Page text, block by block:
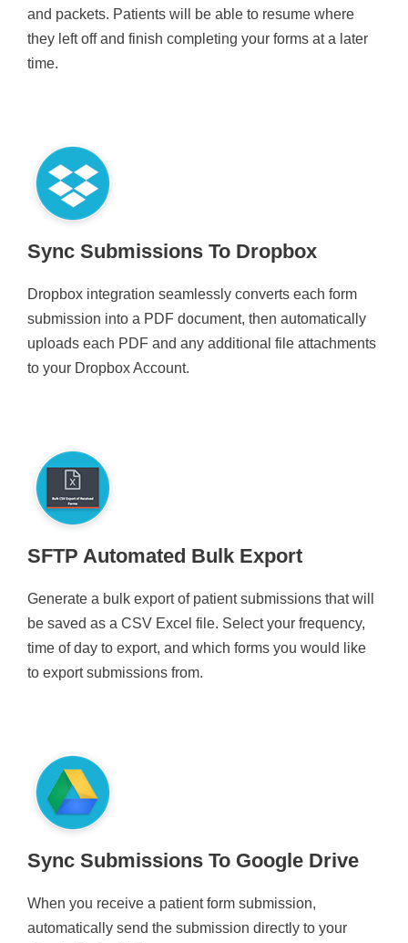
and packets. Patients will be able to resume where
they left off and finish completing your forms at a later
time.
Sync Submissions To Dropbox
Dropbox integration seamlessly converts each form
submission into a PDF document, then automatically
uploads each PDF and any additional file attachments
to your Dropbox Account.
SFTP Automated Bulk Export
Generate a bulk export of patient submissions that will
be saved as a CSV Excel file. Select your frequency,
time of day to export, and which forms you would like
to export submissions from.
Sync Submissions To Google Drive
When you receive a patient form submission,
automatically send the submission directly to your